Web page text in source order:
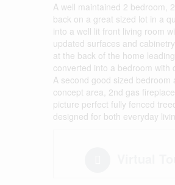
A well maintained 2 bedroom,
back on a great sized lot in a
into a well lit front living room
updated surfaces and
at the back of the home
converted into a bedroom
A second good sized
concept area, 2nd gas
picture perfect fully fenced
designed for both everyday